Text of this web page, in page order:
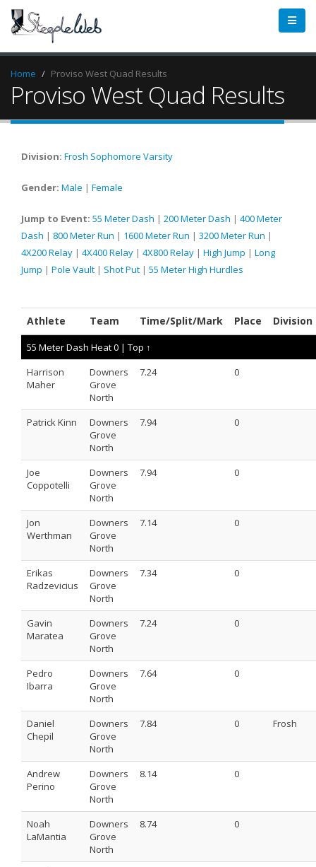
Home Proviso West Quad Results
Proviso West Quad Results
Division: Frosh Sophomore Varsity
Gender: Male | Female
Jump to Event: 55 Meter Dash | 200 Meter Dash | 400 Meter
Dash | 800 Meter Run | 1600 Meter Run | 3200 Meter Run |
4X200 Relay | 4X400 Relay | 4X800 Relay | High Jump | Long
Jump | Pole Vault | Shot Put | 55 Meter High Hurdles
Athlete Team Time/Split/Mark Place Division
55 Meter Dash Heat 0 | Top ↑
Harrison
Maher
Downers
Grove
North
7.24 0
Patrick Kinn
Downers
Grove
North
7.94 0
Joe
Coppotelli
Downers
Grove
North
7.94 0
Jon
Werthman
Downers
Grove
North
7.14 0
Erikas
Radzevicius
Downers
Grove
North
7.34 0
Gavin
Maratea
Downers
Grove
North
7.24 0
Pedro
Ibarra
Downers
Grove
North
7.64 0
Daniel
Chepil
Downers
Grove
North
7.84 0 Frosh
Andrew
Perino
Downers
Grove
North
8.14 0
Noah
LaMantia
Downers
Grove
North
8.74 0